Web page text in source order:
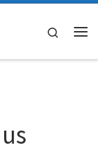
Search